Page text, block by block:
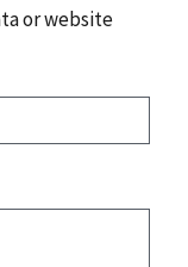
or website